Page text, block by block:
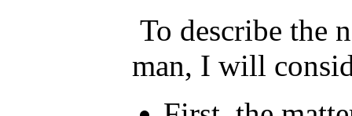
To describe the
man, I will